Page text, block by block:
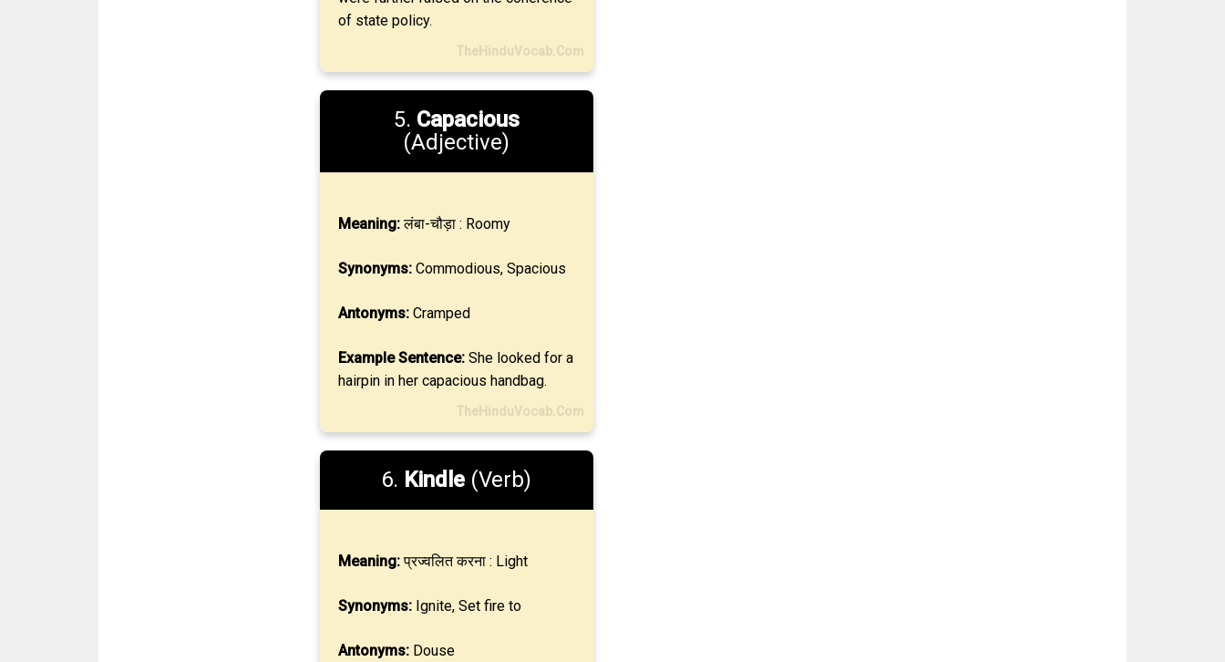
of state policy.
TheHinduVocab.Com
5. Capacious
(Adjective)
Meaning:लंबा-चौड़ा : Roomy
Synonyms:Commodious, Spacious
Antonyms:Cramped
Example Sentence:She looked for a
hairpin in her capacious handbag.
TheHinduVocab.Com
6. Kindle (Verb)
Meaning:प्रज्वलित करना : Light
Synonyms:Ignite, Set fire to
Antonyms:Douse